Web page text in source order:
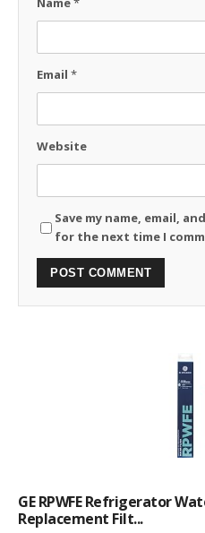
Email *
Website
Save my name, email,
for the next time I
GE RPWFE Refrigerator
Replacement Filt...